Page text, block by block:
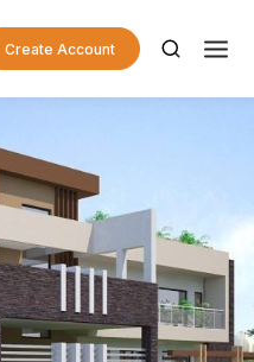
Create Account